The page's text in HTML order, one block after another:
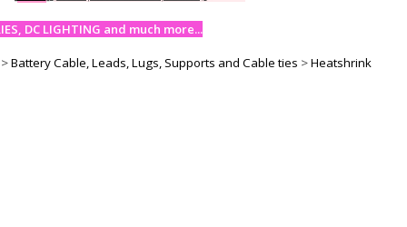
DC LIGHTING and much more...
>Battery Cable, Leads, Lugs, Supports and Cable ties >Heatshrink